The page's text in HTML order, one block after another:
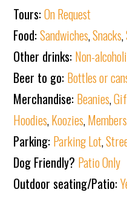
Tours:On Request
Food:Sandwiches,Snacks,
Other drinks: Non-
Beer to go: Bottles or
Merchandise: Beanies,
Hoodies,Koozies,
Parking: Parking Lot,
Dog Friendly? Patio Only
Outdoor seating/Patio: